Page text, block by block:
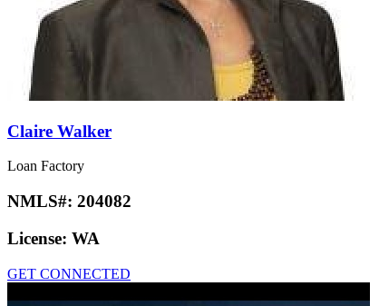
Claire Walker
Loan Factory
NMLS#: 204082
License: WA
GET CONNECTED